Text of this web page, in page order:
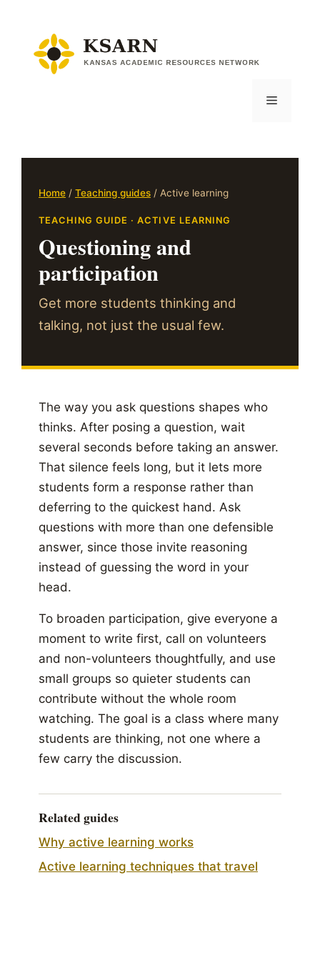
content
Menu
Home / Teaching guides / Active learning
TEACHING GUIDE · ACTIVE LEARNING
Questioning and
participation
Get more students thinking and
talking, not just the usual few.
The way you ask questions shapes who
thinks. After posing a question, wait
several seconds before taking an answer.
That silence feels long, but it lets more
students form a response rather than
deferring to the quickest hand. Ask
questions with more than one defensible
answer, since those invite reasoning
instead of guessing the word in your
head.
To broaden participation, give everyone a
moment to write first, call on volunteers
and non-volunteers thoughtfully, and use
small groups so quieter students can
contribute without the whole room
watching. The goal is a class where many
students are thinking, not one where a
few carry the discussion.
Related guides
Why active learning works
Active learning techniques that travel